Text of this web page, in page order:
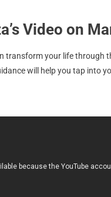
Video on
transform your life
will help you tap into